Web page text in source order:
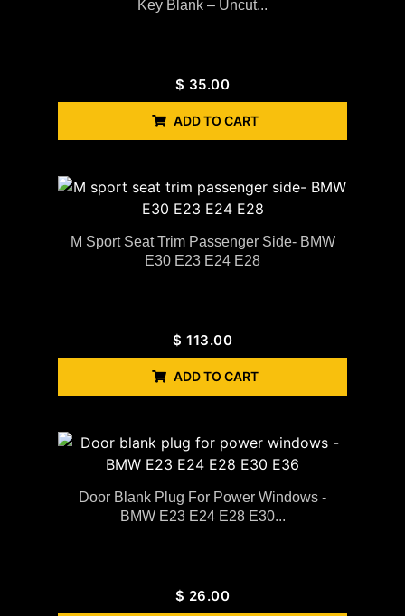
Key Blank – Uncut...
$ 35.00
ADD TO CART
M Sport Seat Trim Passenger Side- BMW
E30 E23 E24 E28
$ 113.00
ADD TO CART
Door Blank Plug For Power Windows -
BMW E23 E24 E28 E30...
$ 26.00